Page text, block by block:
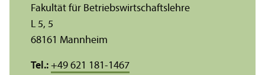
Fakultät für Betriebs­wirtschafts­lehre
L 5, 5
68161 Mannheim
Tel.: +49 621 181-1467